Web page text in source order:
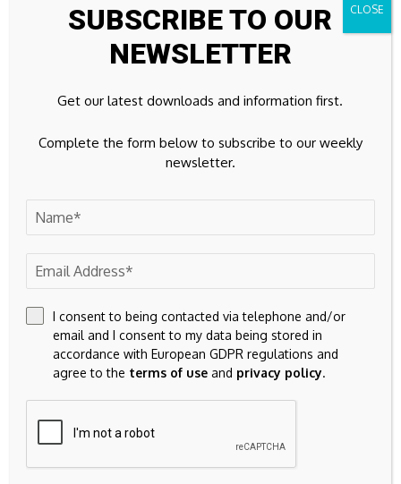
Spotify
Don't Miss
BITCOIN
Bitcoin Whale Selling Sparks $65.7K
Rebound
BITCOIN
Bitcoin trades above key technical support
as 307 day consolidation nears historic
record
Related Articles
INVESTMENT
SUBSCRIBE TO OUR
NEWSLETTER
Get our latest downloads and information first.
Complete the form below to subscribe to our weekly
newsletter.
I consent to being contacted via telephone and/or
email and I consent to my data being stored in
accordance with European GDPR regulations and
agree to the terms of use and privacy policy.